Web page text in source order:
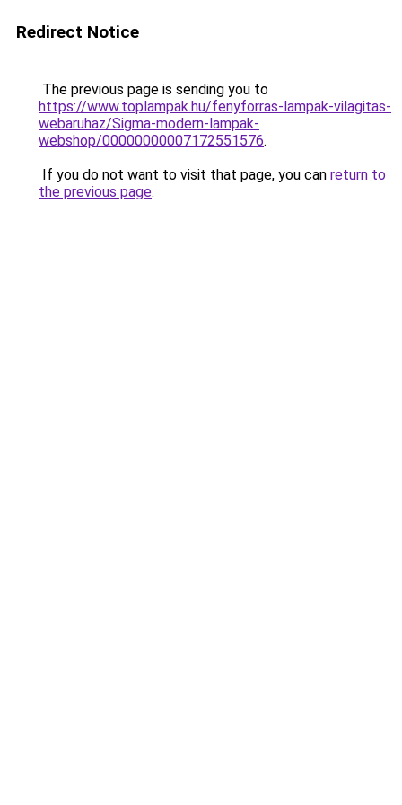
Redirect Notice
The previous page is sending you to
https://www.toplampak.hu/fenyforras-lampak-vilagitas-
webaruhaz/Sigma-modern-lampak-
webshop/00000000007172551576.
If you do not want to visit that page, you can return to
the previous page.